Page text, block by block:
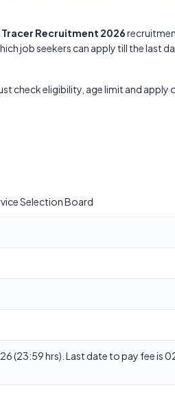
Tracer Recruitment 2026
job seekers can apply till the last
check eligibility, age limit and apply
Selection Board
(23:59 hrs). Last date to pay fee is